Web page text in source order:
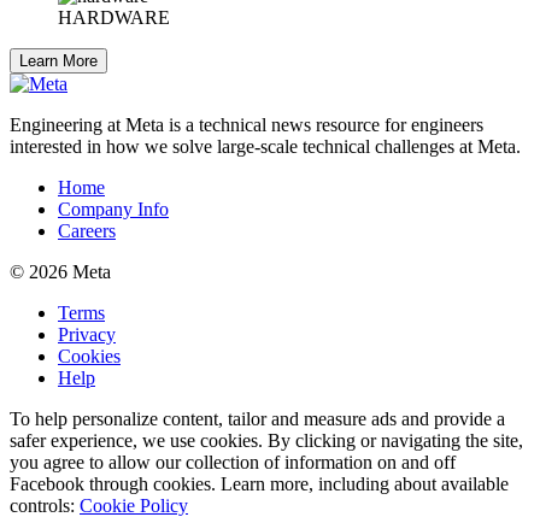
HARDWARE
Learn More
Engineering at Meta is a technical news resource for engineers
interested in how we solve large-scale technical challenges at Meta.
Home
Company Info
Careers
© 2026 Meta
Terms
Privacy
Cookies
Help
To help personalize content, tailor and measure ads and provide a
safer experience, we use cookies. By clicking or navigating the site,
you agree to allow our collection of information on and off
Facebook through cookies. Learn more, including about available
controls: Cookie Policy